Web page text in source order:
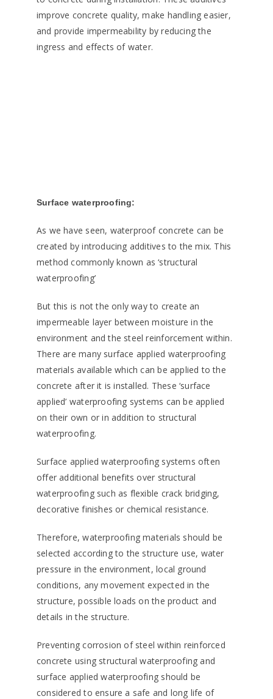
improve concrete quality, make handling easier,
and provide impermeability by reducing the
ingress and effects of water.
Surface waterproofing:
As we have seen, waterproof concrete can be
created by introducing additives to the mix. This
method commonly known as ‘structural
waterproofing’
But this is not the only way to create an
impermeable layer between moisture in the
environment and the steel reinforcement within.
There are many surface applied waterproofing
materials available which can be applied to the
concrete after it is installed. These ‘surface
applied’ waterproofing systems can be applied
on their own or in addition to structural
waterproofing.
Surface applied waterproofing systems often
offer additional benefits over structural
waterproofing such as flexible crack bridging,
decorative finishes or chemical resistance.
Therefore, waterproofing materials should be
selected according to the structure use, water
pressure in the environment, local ground
conditions, any movement expected in the
structure, possible loads on the product and
details in the structure.
Preventing corrosion of steel within reinforced
concrete using structural waterproofing and
surface applied waterproofing should be
considered to ensure a safe and long life of